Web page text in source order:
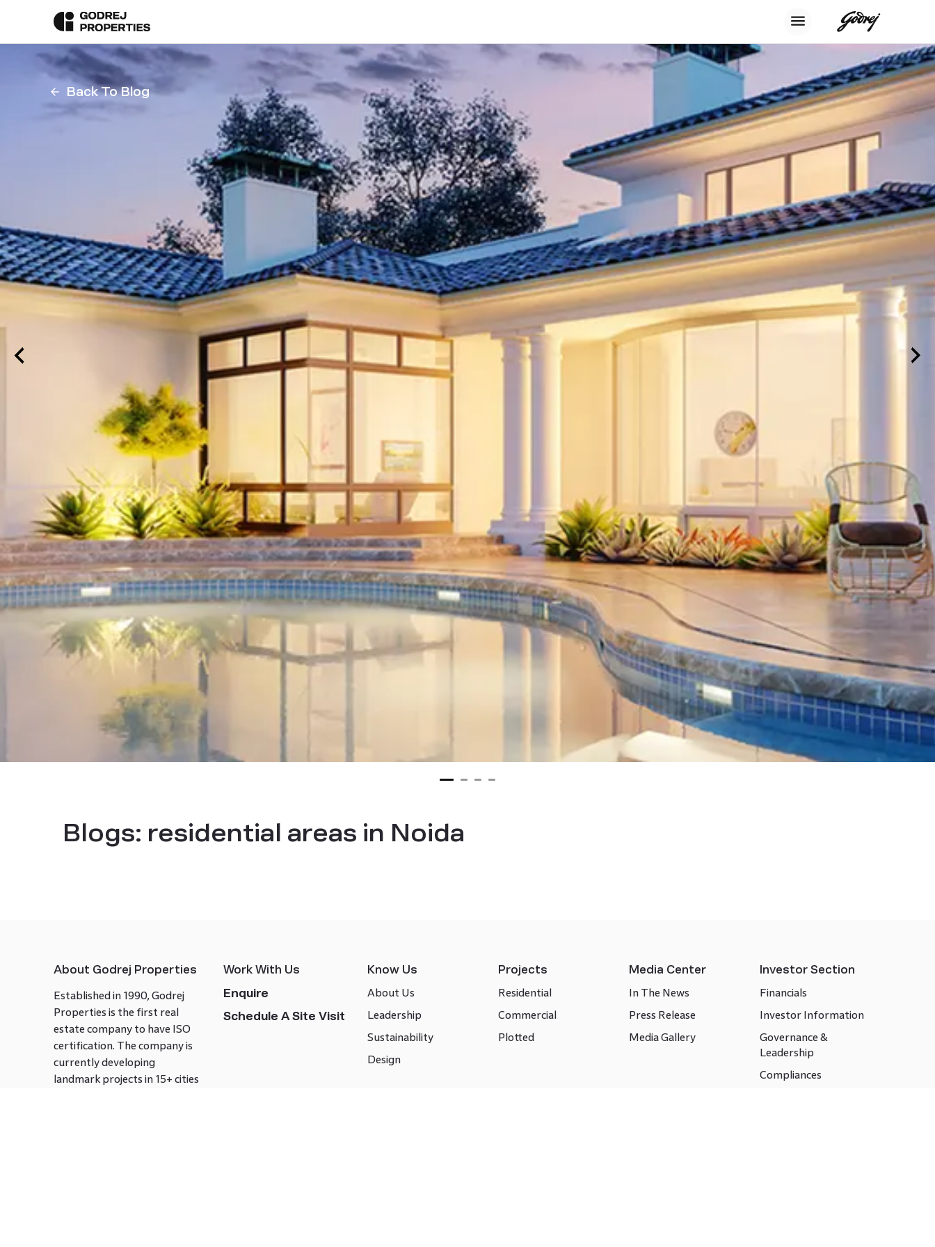
Back To Blog
Blogs: residential areas in Noida
About Godrej Properties
Established in 1990, Godrej
Properties is the first real
estate company to have ISO
certification. The company is
currently developing
landmark projects in 15+ cities
Work With Us
Enquire
Schedule A Site Visit
Know Us
About Us
Leadership
Sustainability
Design
Projects
Residential
Commercial
Plotted
Media Center
In The News
Press Release
Media Gallery
Investor Section
Financials
Investor Information
Governance &
Leadership
Compliances